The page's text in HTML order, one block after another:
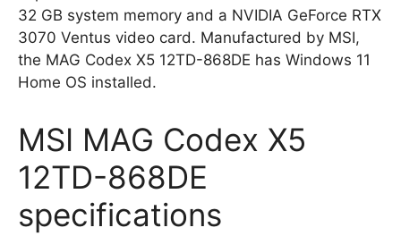
32 GB system memory and a NVIDIA GeForce RTX
3070 Ventus video card. Manufactured by MSI,
the MAG Codex X5 12TD-868DE has Windows 11
Home OS installed.
MSI MAG Codex X5
12TD-868DE
specifications